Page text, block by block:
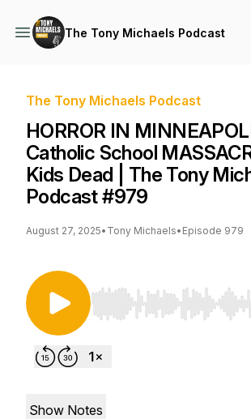
The Tony Michaels Podcast
The Tony Michaels Podcast
HORROR IN
Catholic School
Kids Dead | The Tony
Podcast #979
August 27, 2025• Tony Michaels• Episode 979
Use Left/Right to seek,
Show Notes